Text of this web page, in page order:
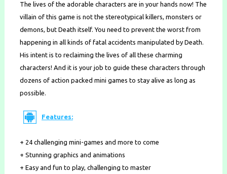
The lives of the adorable characters are in your hands now! The
villain of this game is not the stereotypical killers, monsters or
demons, but Death itself. You need to prevent the worst from
happening in all kinds of fatal accidents manipulated by Death.
His intent is to reclaiming the lives of all these charming
characters! And it is your job to guide these characters through
dozens of action packed mini games to stay alive as long as
possible.
Features:
+ 24 challenging mini-games and more to come
+ Stunning graphics and animations
+ Easy and fun to play, challenging to master